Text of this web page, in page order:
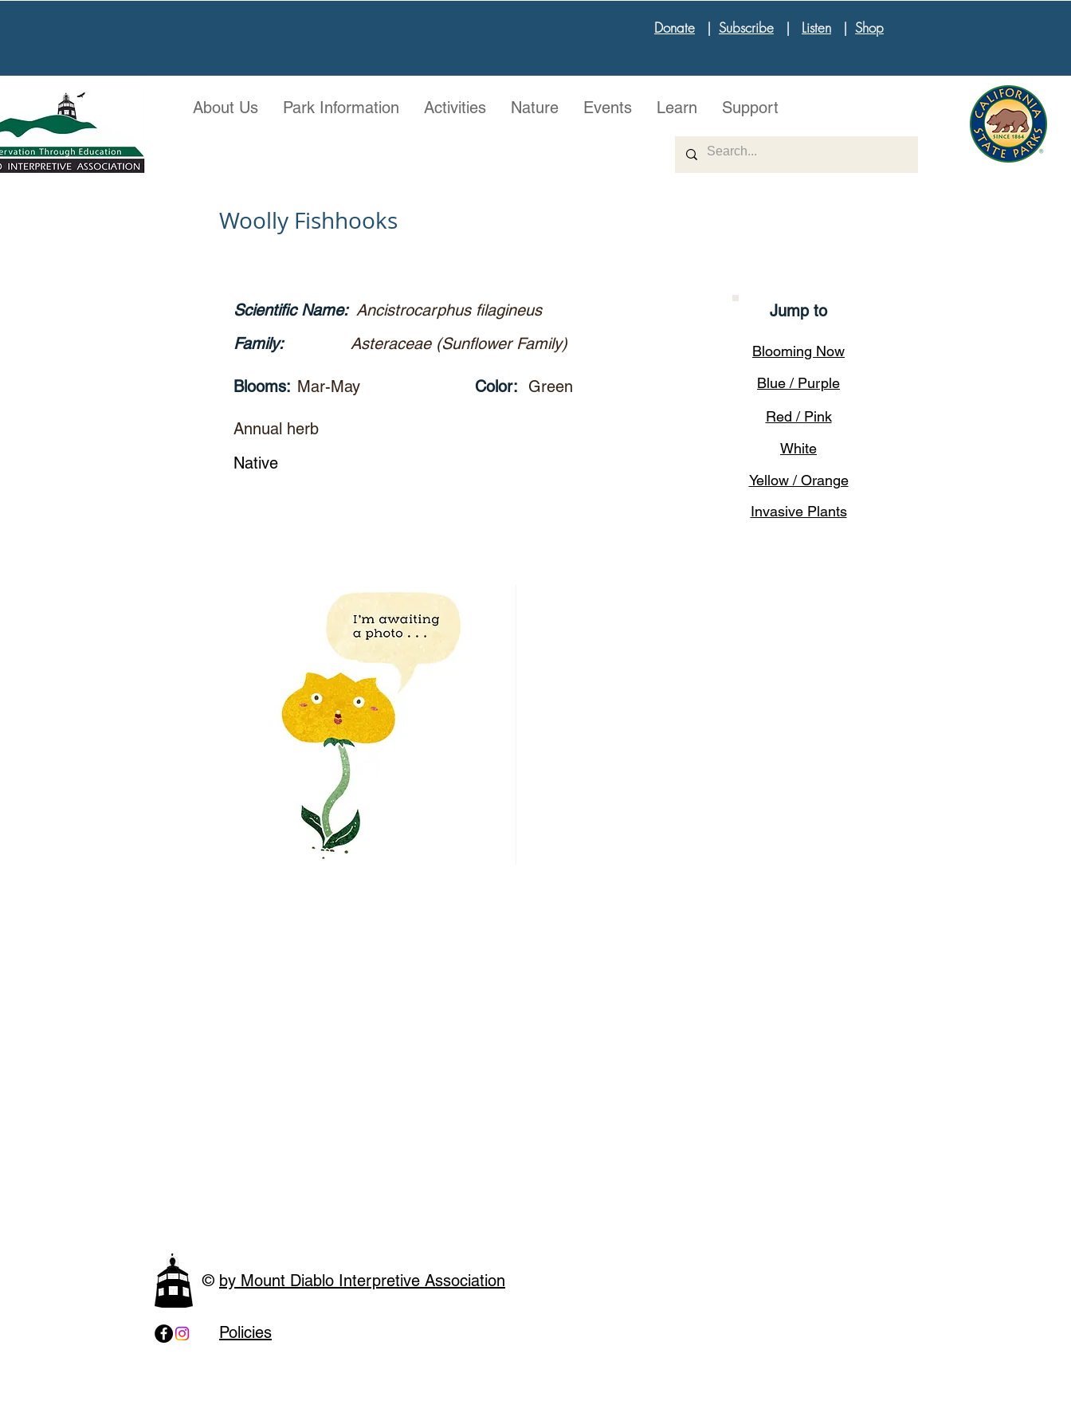
Donate | Subscribe | Listen | Shop
About Us Park Information Activities Nature Events Learn Support
Woolly Fishhooks
Scientific Name: Ancistrocarphus filagineus
Family:
Asteraceae (Sunflower Family)
Blooms: Mar-May Color: Green
Annual herb
Native
Jump to
Blooming Now
Blue / Purple
Red / Pink
White
Yellow / Orange
Invasive Plants
© by Mount Diablo Interpretive Association
Policies